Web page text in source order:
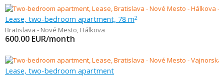
Lease, two-bedroom apartment, 78 m2
Bratislava - Nové Mesto, Hálkova
600.00 EUR/month
Lease, two-bedroom apartment